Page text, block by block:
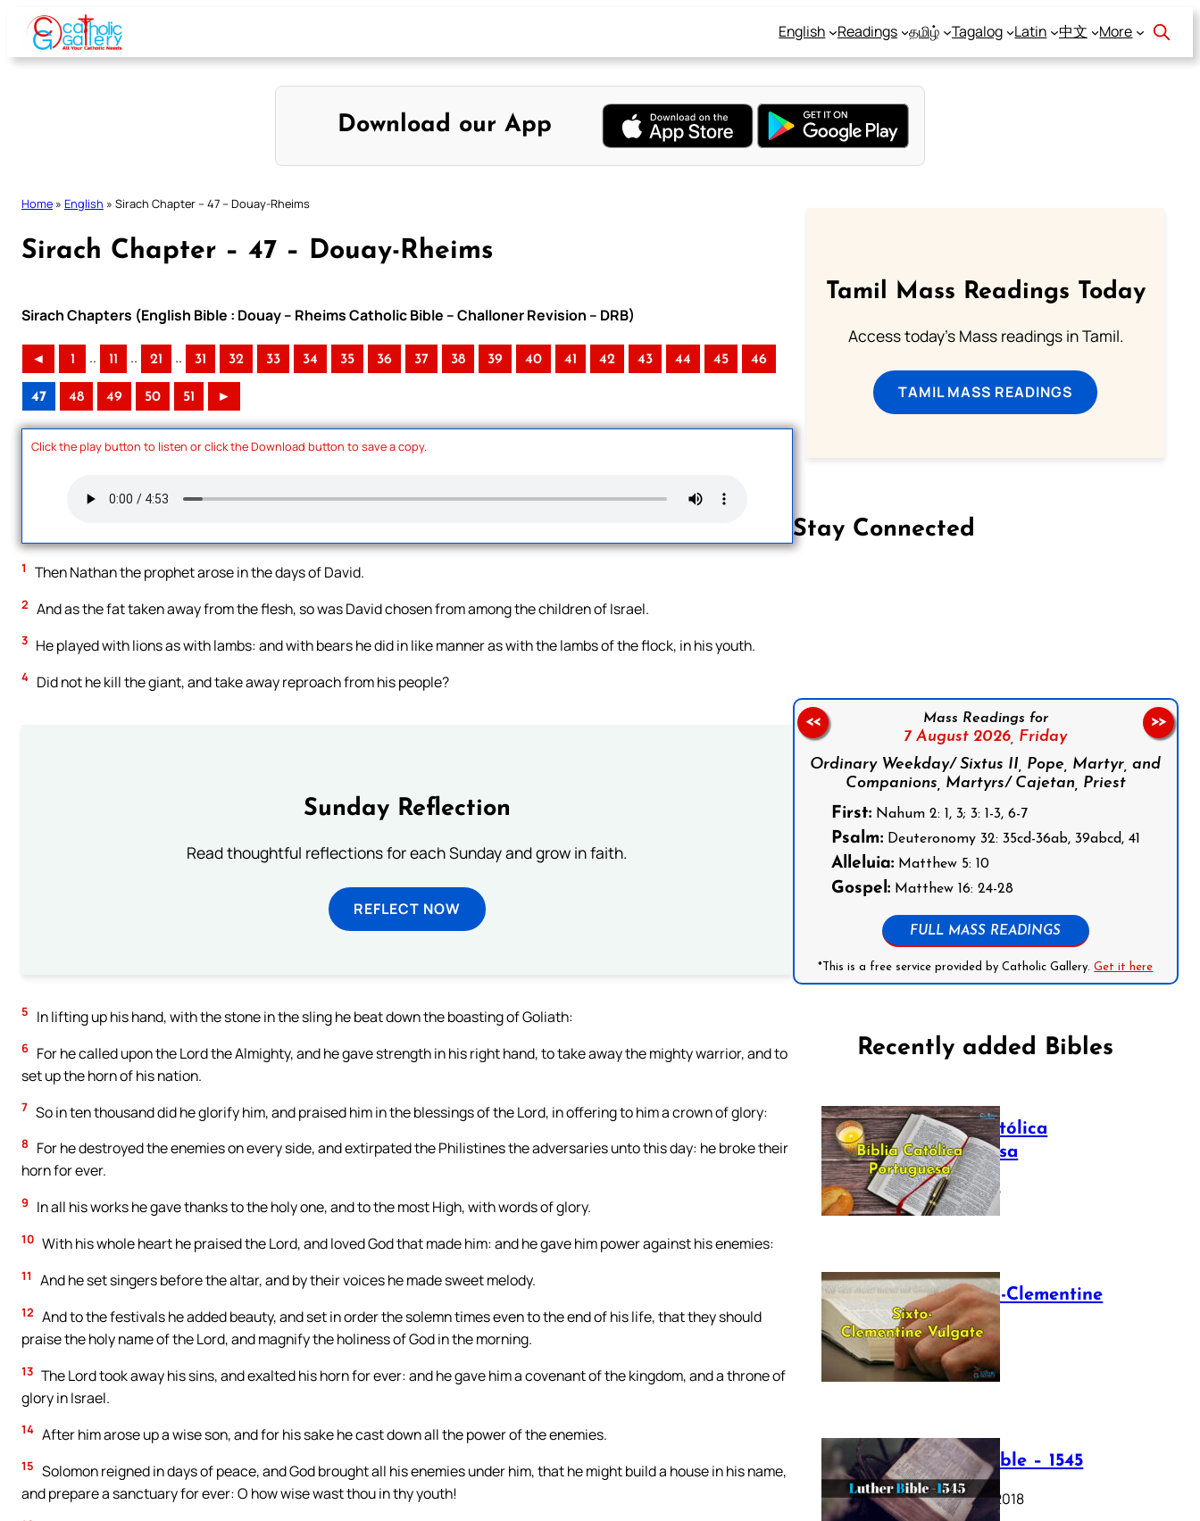
Skip
content
English Readings தமிழ் Tagalog Latin 中文 More
Download our App
Home » English » Sirach Chapter – 47 – Douay-Rheims
Sirach Chapter – 47 – Douay-Rheims
Sirach Chapters (English Bible : Douay – Rheims Catholic Bible – Challoner Revision – DRB)
◄ 1 .. 11 .. 21 .. 31 32 33 34 35 36 37 38 39 40 41 42 43 44 45 46
47 48 49 50 51 ►
Click the play button to listen or click the Download button to save a copy.
1 Then Nathan the prophet arose in the days of David.
2 And as the fat taken away from the flesh, so was David chosen from among the children of Israel.
3 He played with lions as with lambs: and with bears he did in like manner as with the lambs of the flock, in his youth.
4 Did not he kill the giant, and take away reproach from his people?
Sunday Reflection
Read thoughtful reflections for each Sunday and grow in faith.
REFLECT NOW
5 In lifting up his hand, with the stone in the sling he beat down the boasting of Goliath:
6 For he called upon the Lord the Almighty, and he gave strength in his right hand, to take away the mighty warrior, and to
set up the horn of his nation.
7 So in ten thousand did he glorify him, and praised him in the blessings of the Lord, in offering to him a crown of glory:
8
For he destroyed the enemies on every side, and extirpated the Philistines the adversaries unto this day: he broke their
horn for ever.
9 In all his works he gave thanks to the holy one, and to the most High, with words of glory.
10 With his whole heart he praised the Lord, and loved God that made him: and he gave him power against his enemies:
11 And he set singers before the altar, and by their voices he made sweet melody.
12 And to the festivals he added beauty, and set in order the solemn times even to the end of his life, that they should
praise the holy name of the Lord, and magnify the holiness of God in the morning.
13 The Lord took away his sins, and exalted his horn for ever: and he gave him a covenant of the kingdom, and a throne of
glory in Israel.
14 After him arose up a wise son, and for his sake he cast down all the power of the enemies.
15 Solomon reigned in days of peace, and God brought all his enemies under him, that he might build a house in his name,
and prepare a sanctuary for ever: O how wise wast thou in thy youth!
Tamil Mass Readings Today
Access today's Mass readings in Tamil.
TAMIL MASS READINGS
Stay Connected
Mass Readings for
7 August 2026, Friday
Ordinary Weekday/ Sixtus II, Pope, Martyr, and
Companions, Martyrs/ Cajetan, Priest
First:Nahum 2: 1, 3; 3: 1-3, 6-7
Psalm:Deuteronomy 32: 35cd-36ab, 39abcd, 41
Alleluia:Matthew 5: 10
Gospel:Matthew 16: 24-28
FULL MASS READINGS
*This is a free service provided by Catholic Gallery.Get it here
<< >>
Recently added Bibles
Bíblia Católica
Portuguesa
July 16, 2025
The Sixto-Clementine
Vulgate
July 12, 2025
Luther Bible – 1545
October 17, 2018